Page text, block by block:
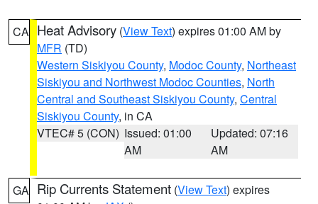
CA Heat Advisory (View Text) expires 01:00 AM by
MFR (TD)
Western Siskiyou County, Modoc County, Northeast
Siskiyou and Northwest Modoc Counties, North
Central and Southeast Siskiyou County, Central
Siskiyou County, in CA
VTEC# 5 (CON) Issued: 01:00
AM
Updated: 07:16
AM
GA Rip Currents Statement (View Text) expires